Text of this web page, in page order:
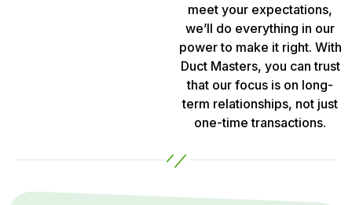
meet your expectations,
we’ll do everything in our
power to make it right. With
Duct Masters, you can trust
that our focus is on long-
term relationships, not just
one-time transactions.